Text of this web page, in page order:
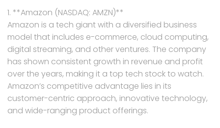
1. **Amazon (NASDAQ: AMZN)**
Amazon is a tech giant with a diversified business
model that includes e-commerce, cloud computing,
digital streaming, and other ventures. The company
has shown consistent growth in revenue and profit
over the years, making it a top tech stock to watch.
Amazon’s competitive advantage lies in its
customer-centric approach, innovative technology,
and wide-ranging product offerings.